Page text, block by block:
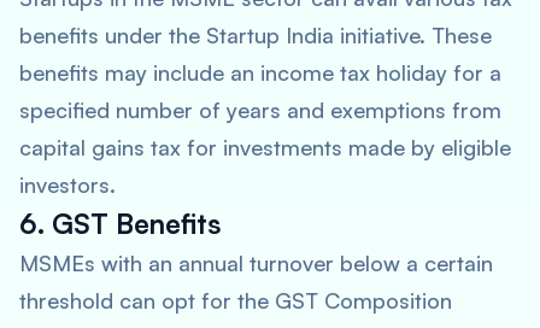
benefits under the Startup India initiative. These
benefits may include an income tax holiday for a
specified number of years and exemptions from
capital gains tax for investments made by eligible
investors.
6. GST Benefits
MSMEs with an annual turnover below a certain
threshold can opt for the GST Composition